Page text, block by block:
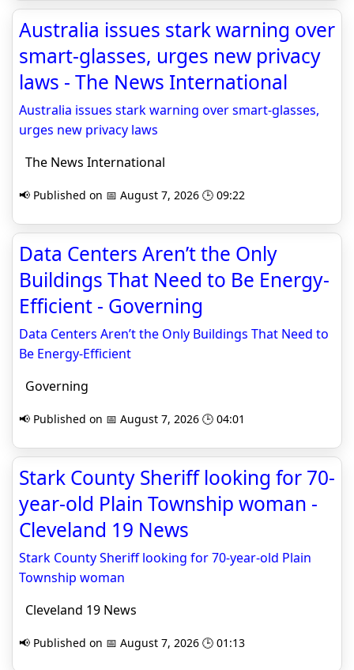
Australia issues stark warning over
smart-glasses, urges new privacy
laws - The News International
Australia issues stark warning over smart-glasses,
urges new privacy laws
The News International
📢 Published on 📅 August 7, 2026 🕒 09:22
Data Centers Aren’t the Only
Buildings That Need to Be Energy-
Efficient - Governing
Data Centers Aren’t the Only Buildings That Need to
Be Energy-Efficient
Governing
📢 Published on 📅 August 7, 2026 🕒 04:01
Stark County Sheriff looking for 70-
year-old Plain Township woman -
Cleveland 19 News
Stark County Sheriff looking for 70-year-old Plain
Township woman
Cleveland 19 News
📢 Published on 📅 August 7, 2026 🕒 01:13